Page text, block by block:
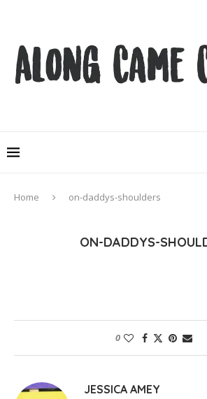
Home on-daddys-shoulders
ON-DADDYS-
0
JESSICA AMEY